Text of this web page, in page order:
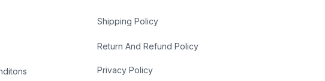
Shipping Policy
Return And Refund Policy
Privacy Policy